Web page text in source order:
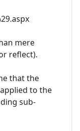
mere
reflect).
that the
to the
sub-